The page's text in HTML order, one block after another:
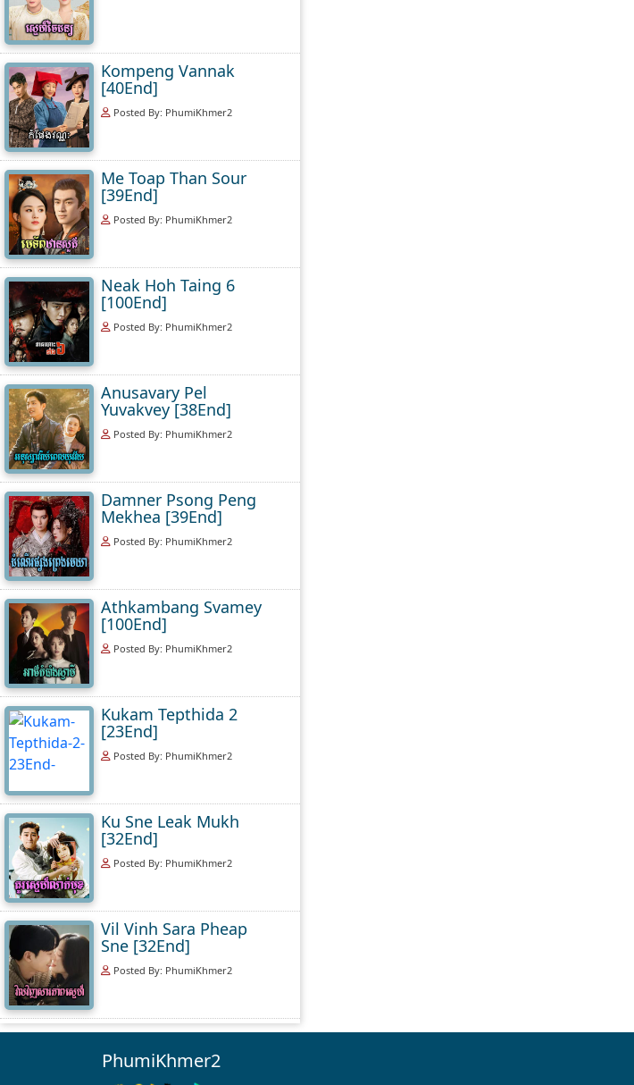
Kompeng Vannak
[40End]
Posted By: PhumiKhmer2
Me Toap Than Sour
[39End]
Posted By: PhumiKhmer2
Neak Hoh Taing 6
[100End]
Posted By: PhumiKhmer2
Anusavary Pel
Yuvakvey [38End]
Posted By: PhumiKhmer2
Damner Psong Peng
Mekhea [39End]
Posted By: PhumiKhmer2
Athkambang Svamey
[100End]
Posted By: PhumiKhmer2
Kukam Tepthida 2
[23End]
Posted By: PhumiKhmer2
Ku Sne Leak Mukh
[32End]
Posted By: PhumiKhmer2
Vil Vinh Sara Pheap
Sne [32End]
Posted By: PhumiKhmer2
PhumiKhmer2